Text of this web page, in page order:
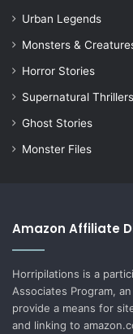
Urban Legends
Monsters &
Horror Stories
Supernatural Thrillers
Ghost Stories
Monster Files
Amazon Affiliate
Horripilations is a
Associates Program,
provide a means for
and linking to